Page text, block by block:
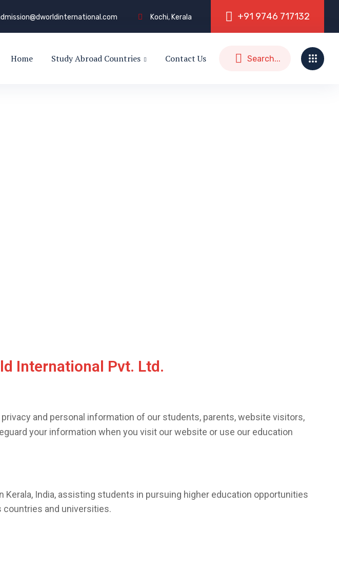
Kochi, Kerala +91 9746 717132
Home Study Abroad Countries Contact Us
International Pvt. Ltd.
and personal information of our students, parents, website visitors,
your information when you visit our website or use our education
India, assisting students in pursuing higher education opportunities
countries and universities.